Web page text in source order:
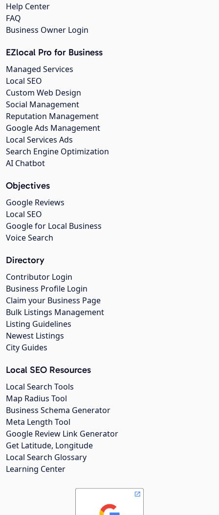
Help Center
FAQ
Business Owner Login
EZlocal Pro for Business
Managed Services
Local SEO
Custom Web Design
Social Management
Reputation Management
Google Ads Management
Local Services Ads
Search Engine Optimization
AI Chatbot
Objectives
Google Reviews
Local SEO
Google for Local Business
Voice Search
Directory
Contributor Login
Business Profile Login
Claim your Business Page
Bulk Listings Management
Listing Guidelines
Newest Listings
City Guides
Local SEO Resources
Local Search Tools
Map Radius Tool
Business Schema Generator
Meta Length Tool
Google Review Link Generator
Get Latitude, Longitude
Local Search Glossary
Learning Center